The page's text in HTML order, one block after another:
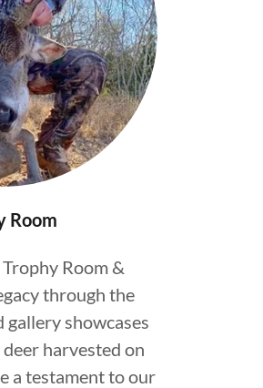
Room
Room &
through the
gallery showcases
harvested on
a testament to our